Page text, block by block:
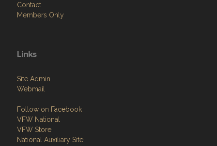
Contact
Members Only
Links
Site Admin
Webmail
Follow on Facebook
VFW National
VFW Store
National Auxiliary Site